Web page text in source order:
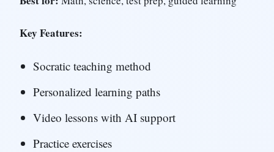
Key Features:
Socratic teaching method
Personalized learning paths
Video lessons with AI support
Practice exercises